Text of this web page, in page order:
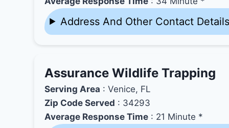
Address And Other Contact
Assurance Wildlife Trapping
Serving Area : Venice, FL
Zip Code Served : 34293
Average Response Time : 21 Minute *